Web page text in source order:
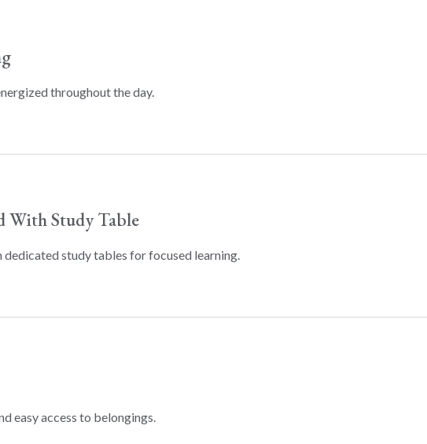
throughout the day.
With Study Table
study tables for focused learning.
easy access to belongings.